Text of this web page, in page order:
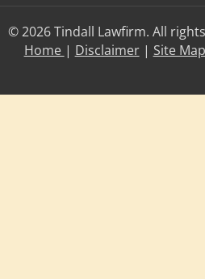
© 2026 Tindall Lawfirm. All
Home | Disclaimer| Site Map